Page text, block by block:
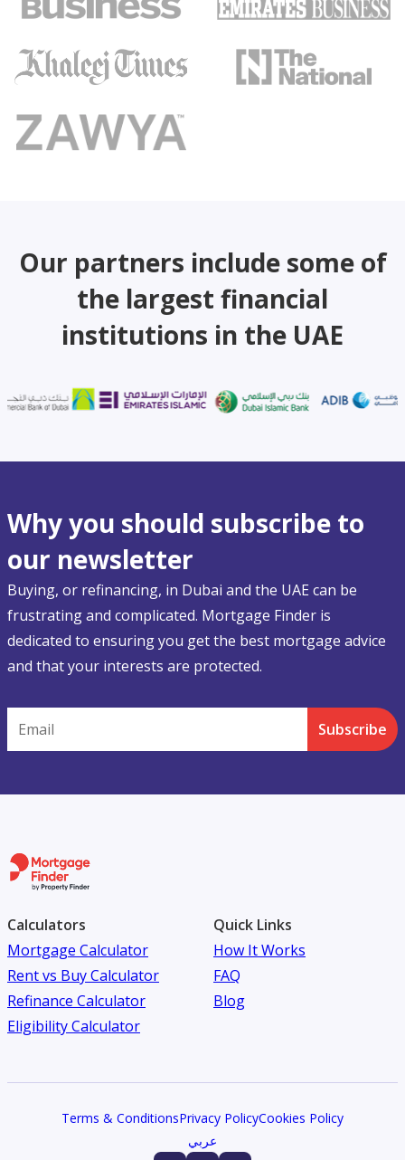
Our partners include some of
the largest financial
institutions in the UAE
Why you should subscribe to
our newsletter
Buying, or refinancing, in Dubai and the UAE can be
frustrating and complicated. Mortgage Finder is
dedicated to ensuring you get the best mortgage advice
and that your interests are protected.
Email Subscribe
Calculators
Mortgage Calculator
Rent vs Buy Calculator
Refinance Calculator
Eligibility Calculator
Quick Links
How It Works
FAQ
Blog
Terms & ConditionsPrivacy PolicyCookies Policy
عربي